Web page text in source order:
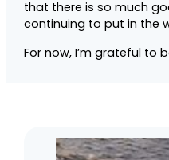
that there is so much
continuing to put in the
For now, I’m grateful to